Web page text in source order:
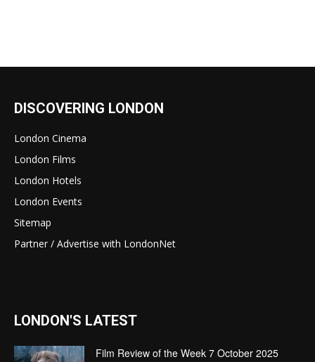
DISCOVERING LONDON
London Cinema
London Films
London Hotels
London Events
Sitemap
Partner / Advertise with LondonNet
LONDON'S LATEST
Film Review of the Week 7 October 2025